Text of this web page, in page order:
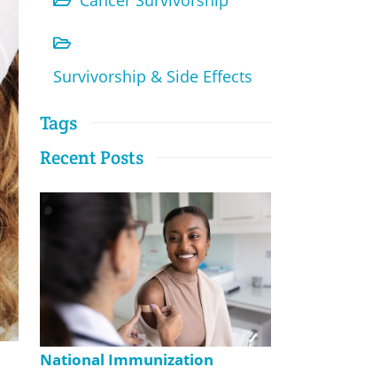
Survivorship & Side Effects
Tags
Recent Posts
National Immunization